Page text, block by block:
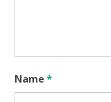
Name *